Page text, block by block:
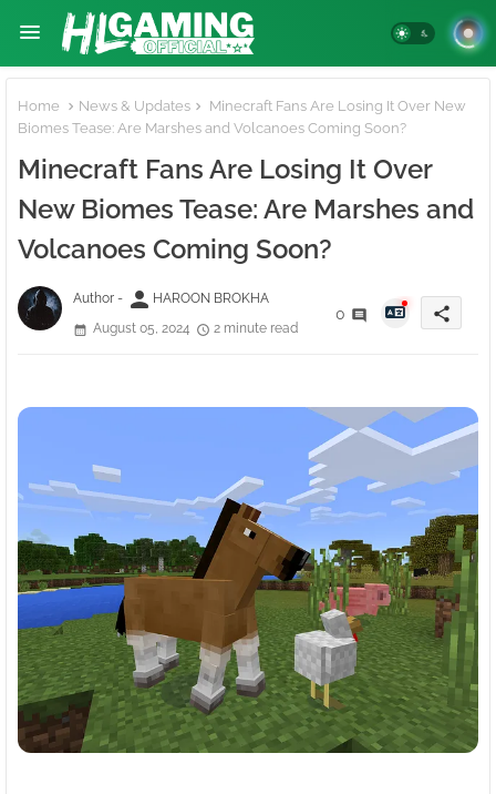
Home News & Updates
Minecraft Fans Are Losing It Over New
Biomes Tease: Are Marshes and Volcanoes Coming Soon?
Minecraft Fans Are Losing It Over
New Biomes Tease: Are Marshes and
Volcanoes Coming Soon?
Author - person HAROON BROKHA
August 05, 2024
2 minute read
0 share